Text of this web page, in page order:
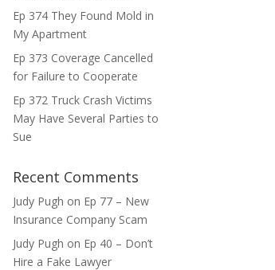
Ep 374 They Found Mold in
My Apartment
Ep 373 Coverage Cancelled
for Failure to Cooperate
Ep 372 Truck Crash Victims
May Have Several Parties to
Sue
Recent Comments
Judy Pugh on Ep 77 – New
Insurance Company Scam
Judy Pugh on Ep 40 – Don’t
Hire a Fake Lawyer